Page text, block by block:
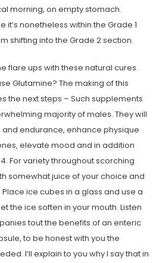
morning, on empty stomach.
it’s nonetheless within the Grade 1
shifting into the Grade 2 section.
flare ups with these natural cures.
Glutamine? The making of this
the next steps – Such supplements
majority of males. They will
endurance, enhance physique
elevate mood and in addition
For variety throughout scorching
somewhat juice of your choice and
ice cubes in a glass and use a
the ice soften in your mouth. Listen
tout the benefits of an enteric
to be honest with you the
I’ll explain to you why I say that in